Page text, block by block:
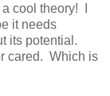
cool theory! I
it needs
its potential.
cared. Which is